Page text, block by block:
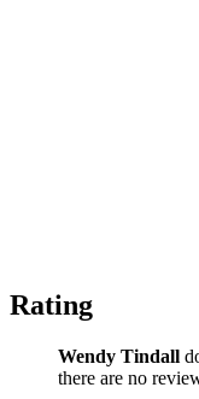
Rating
Wendy Tindall
there are no